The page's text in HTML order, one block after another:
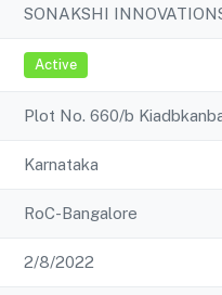
SONAKSHI
Active
Plot No. 660/b
Karnataka
RoC-Bangalore
2/8/2022